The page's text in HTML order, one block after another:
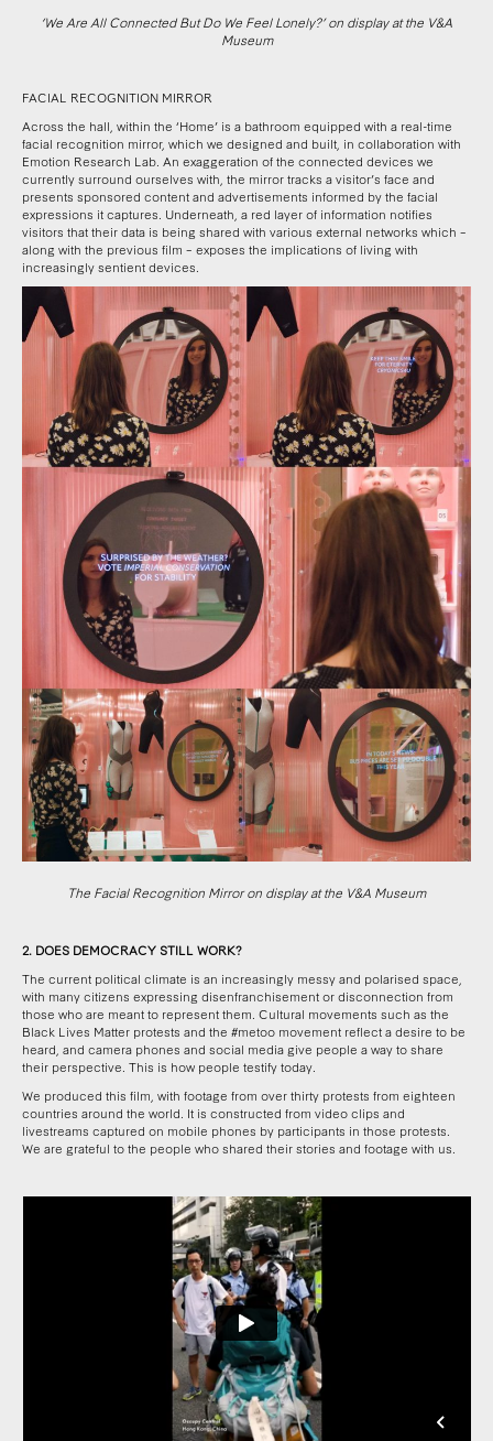
‘We Are All Connected But Do We Feel Lonely?’ on display at the V&A
Museum
FACIAL RECOGNITION MIRROR
Across the hall, within the ‘Home’ is a bathroom equipped with a real-time
facial recognition mirror, which we designed and built, in collaboration with
Emotion Research Lab. An exaggeration of the connected devices we
currently surround ourselves with, the mirror tracks a visitor’s face and
presents sponsored content and advertisements informed by the facial
expressions it captures. Underneath, a red layer of information notifies
visitors that their data is being shared with various external networks which –
along with the previous film – exposes the implications of living with
increasingly sentient devices.
The Facial Recognition Mirror on display at the V&A Museum
2. DOES DEMOCRACY STILL WORK?
The current political climate is an increasingly messy and polarised space,
with many citizens expressing disenfranchisement or disconnection from
those who are meant to represent them. Cultural movements such as the
Black Lives Matter protests and the #metoo movement reflect a desire to be
heard, and camera phones and social media give people a way to share
their perspective. This is how people testify today.
We produced this film, with footage from over thirty protests from eighteen
countries around the world. It is constructed from video clips and
livestreams captured on mobile phones by participants in those protests.
We are grateful to the people who shared their stories and footage with us.